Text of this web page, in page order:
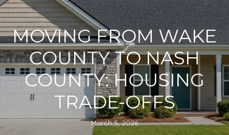
MOVING FROM WAKE
COUNTY TO NASH
COUNTY: HOUSING
TRADE-OFFS
March 5, 2026